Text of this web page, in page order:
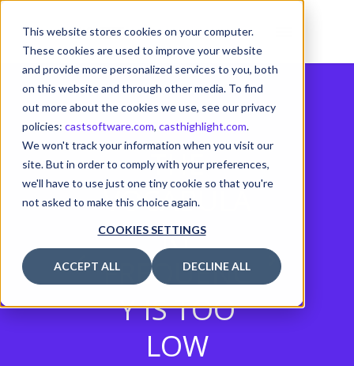
This website stores cookies on your computer.
These cookies are used to improve your website
and provide more personalized services to you, both
on this website and through other media. To find
out more about the cookies we use, see our privacy
policies: castsoftware.com, casthighlight.com.
We won't track your information when you visit our
site. But in order to comply with your preferences,
we'll have to use just one tiny cookie so that you're
not asked to make this choice again.
COOKIES SETTINGS
ACCEPT ALL DECLINE ALL
THE
VOCABULA
RY
FREQUENC
Y IS TOO
LOW